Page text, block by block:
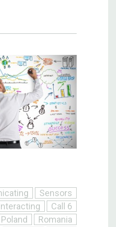
Sensors
Call 6
Poland
Romania